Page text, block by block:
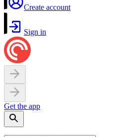
Create account
Sign in
Get the app